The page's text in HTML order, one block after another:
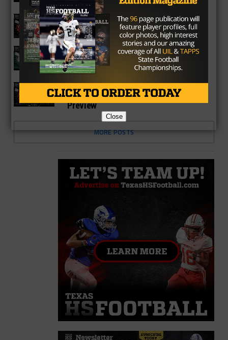
6A
Katy Tigers 2026 Season Preview
6A
Strake Jesuit Crusaders 2026 Season
Preview
6A
Fort Bend Travis Tigers 2026 Season
Preview
MORE POSTS
Close